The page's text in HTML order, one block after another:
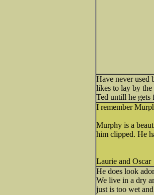
Have never used
likes to lay by the
Ted untill he gets
I remember
Murphy is a
him clipped. He
Laurie and Oscar
He does look
We live in a dry
just is too wet